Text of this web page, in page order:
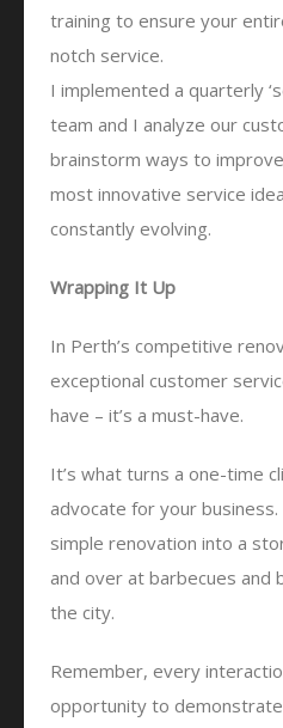
training to ensure your
notch service.
I implemented a quarterly
team and I analyze our
brainstorm ways to
most innovative service
constantly evolving.
Wrapping It Up
In Perth’s competitive
exceptional customer
have – it’s a must-have.
It’s what turns a one-time
advocate for your
simple renovation into a
and over at barbecues and
the city.
Remember, every
opportunity to